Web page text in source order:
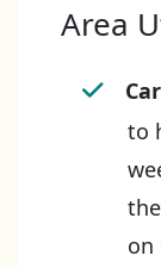
Area
to
on